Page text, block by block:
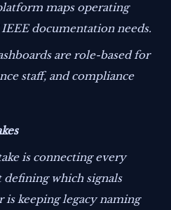
maps operating
documentation needs.
are role-based for
staff, and compliance
is connecting every
which signals
keeping legacy naming